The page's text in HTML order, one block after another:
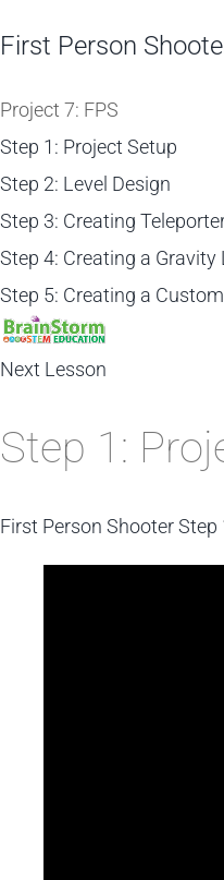
First Person
Project 7: FPS
Step 1: Project Setup
Step 2: Level Design
Step 3: Creating
Step 4: Creating a Gravity
Step 5: Creating a
Next Lesson
Step 1:
First Person ShooterStep